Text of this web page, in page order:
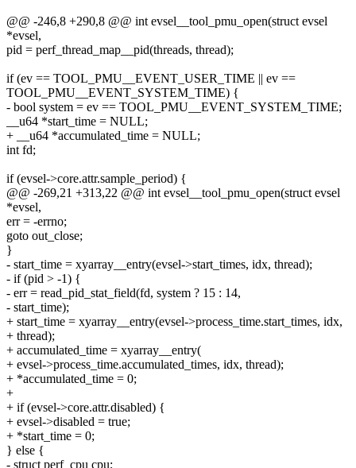
@@ -246,8 +290,8 @@ int evsel__tool_pmu_open(struct evsel
*evsel,
pid = perf_thread_map__pid(threads, thread);
if (ev == TOOL_PMU__EVENT_USER_TIME || ev ==
TOOL_PMU__EVENT_SYSTEM_TIME) {
- bool system = ev == TOOL_PMU__EVENT_SYSTEM_TIME;
__u64 *start_time = NULL;
+ __u64 *accumulated_time = NULL;
int fd;
if (evsel->core.attr.sample_period) {
@@ -269,21 +313,22 @@ int evsel__tool_pmu_open(struct evsel
*evsel,
err = -errno;
goto out_close;
}
- start_time = xyarray__entry(evsel->start_times, idx, thread);
- if (pid > -1) {
- err = read_pid_stat_field(fd, system ? 15 : 14,
- start_time);
+ start_time = xyarray__entry(evsel->process_time.start_times, idx,
+ thread);
+ accumulated_time = xyarray__entry(
+ evsel->process_time.accumulated_times, idx, thread);
+ *accumulated_time = 0;
+
+ if (evsel->core.attr.disabled) {
+ evsel->disabled = true;
+ *start_time = 0;
} else {
- struct perf_cpu cpu;